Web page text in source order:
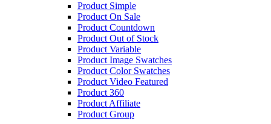
Product Simple
Product On Sale
Product Countdown
Product Out of Stock
Product Variable
Product Image Swatches
Product Color Swatches
Product Video Featured
Product 360
Product Affiliate
Product Group